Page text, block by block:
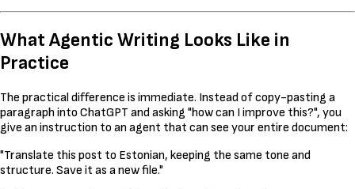
What Agentic Writing Looks Like in
Practice
The practical difference is immediate. Instead of copy-pasting a
paragraph into ChatGPT and asking "how can I improve this?", you
give an instruction to an agent that can see your entire document:
"Translate this post to Estonian, keeping the same tone and
structure. Save it as a new file."